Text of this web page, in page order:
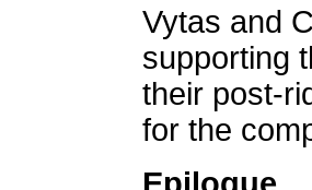
Vytas and
supporting
their post-
for the